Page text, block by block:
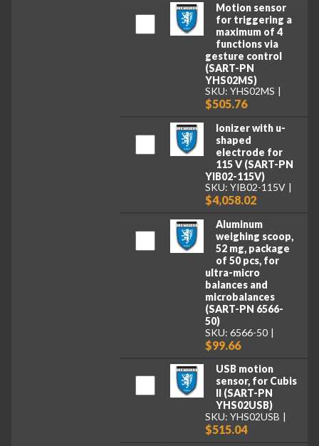
Motion sensor
for triggering a
maximum of 4
functions via
gesture control
(SART-PN
YHS02MS)
SKU: YHS02MS
$505.76
Ionizer with u-
shaped
electrode for
115 V (SART-PN
YIB02-115V)
SKU: YIB02-115V
$4,058.02
Aluminum
weighing scoop,
52 mg, package
of 50 pcs, for
ultra-micro
balances and
microbalances
(SART-PN 6566-
50)
SKU: 6566-50
$99.66
USB motion
sensor, for Cubis
II (SART-PN
YHS02USB)
SKU: YHS02USB
$515.04